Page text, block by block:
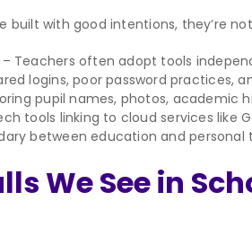
built with good intentions, they’re
– Teachers often adopt tools
logins, poor password practices,
pupil names, photos, academic
tools linking to cloud services like
between education and
We See in